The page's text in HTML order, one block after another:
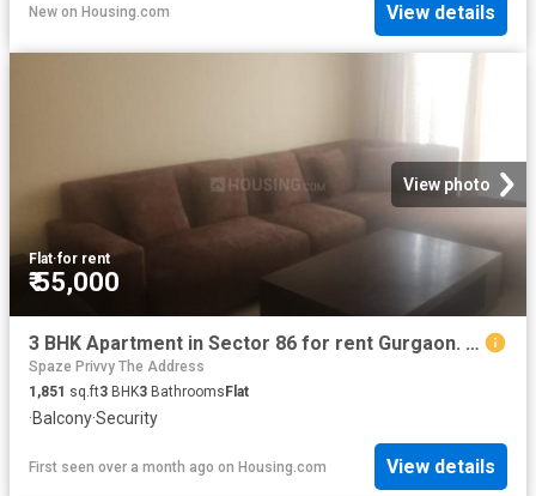
New on Housing.com View details
View photo
Flat·for rent
₹ 55,000
3 BHK Apartment in Sector 86 for rent Gurgaon. The reference number is 20079665
Spaze Privvy The Address
1,851 sq.ft3 BHK3 BathroomsFlat
·Balcony·Security
First seen over a month ago on Housing.com View details